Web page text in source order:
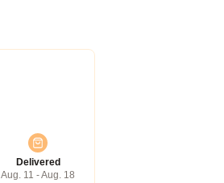
Delivered
Aug. 11 - Aug. 18